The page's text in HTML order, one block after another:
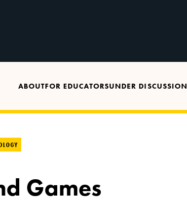
ABOUTFOR EDUCATORSUNDER DISCUSSION
Games